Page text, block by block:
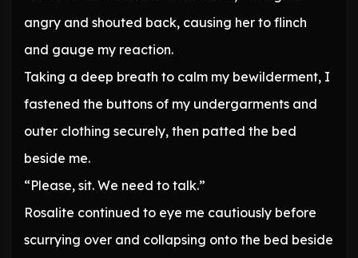
angry and shouted back, causing her to flinch
and gauge my reaction.
Taking a deep breath to calm my bewilderment, I
fastened the buttons of my undergarments and
outer clothing securely, then patted the bed
beside me.
“Please, sit. We need to talk.”
Rosalite continued to eye me cautiously before
scurrying over and collapsing onto the bed beside